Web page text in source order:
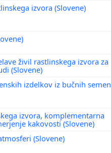
izvora (Slovene)
živil rastlinskega izvora za
(Slovene)
izdelkov iz bučnih semen
izvora, komplementarna
kakovosti (Slovene)
(Slovene)